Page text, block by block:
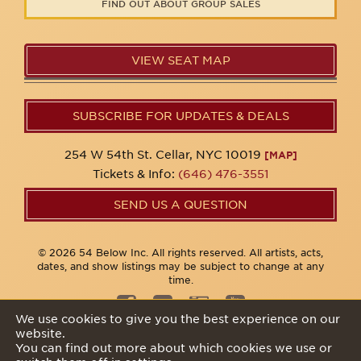
FIND OUT ABOUT GROUP SALES
VIEW SEAT MAP
SUBSCRIBE FOR UPDATES & DEALS
254 W 54th St. Cellar, NYC 10019 [MAP]
Tickets & Info: (646) 476-3551
SEND US A QUESTION
© 2026 54 Below Inc. All rights reserved. All artists, acts,
dates, and show listings may be subject to change at any
time.
We use cookies to give you the best experience on our
website.
You can find out more about which cookies we use or